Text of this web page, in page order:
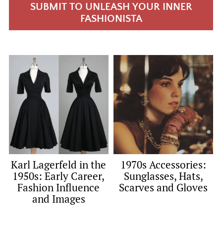
SUBMIT TO UNLEASH YOUR INNER
FASHIONISTA
Karl Lagerfeld in the
1950s: Early Career,
Fashion Influence
and Images
1970s Accessories:
Sunglasses, Hats,
Scarves and Gloves